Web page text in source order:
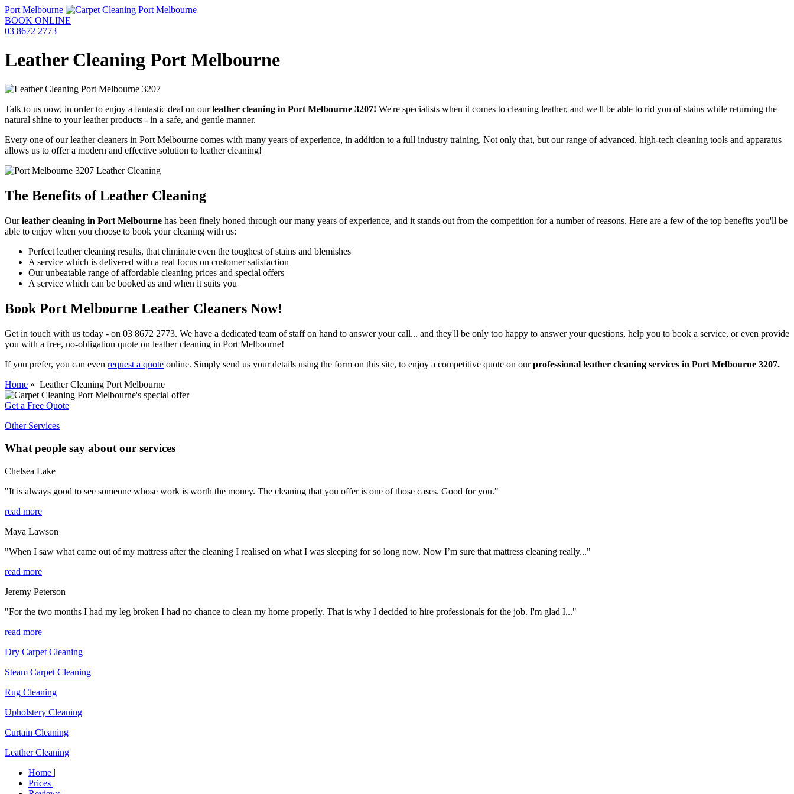
Port Melbourne
BOOK ONLINE
03 8672 2773
Leather Cleaning Port Melbourne
Talk to us now, in order to enjoy a fantastic deal on our leather cleaning in Port Melbourne 3207! We're specialists when it comes to cleaning leather, and we'll be able to rid you of stains while returning the
natural shine to your leather products - in a safe, and gentle manner.
Every one of our leather cleaners in Port Melbourne comes with many years of experience, in addition to a full industry training. Not only that, but our range of advanced, high-tech cleaning tools and apparatus
allows us to offer a modern and effective solution to leather cleaning!
The Benefits of Leather Cleaning
Our leather cleaning in Port Melbourne has been finely honed through our many years of experience, and it stands out from the competition for a number of reasons. Here are a few of the top benefits you'll be
able to enjoy when you choose to book your cleaning with us:
Perfect leather cleaning results, that eliminate even the toughest of stains and blemishes
A service which is delivered with a real focus on customer satisfaction
Our unbeatable range of affordable cleaning prices and special offers
A service which can be booked as and when it suits you
Book Port Melbourne Leather Cleaners Now!
Get in touch with us today - on 03 8672 2773. We have a dedicated team of staff on hand to answer your call... and they'll be only too happy to answer your questions, help you to book a service, or even provide
you with a free, no-obligation quote on leather cleaning in Port Melbourne!
If you prefer, you can even request a quote online. Simply send us your details using the form on this site, to enjoy a competitive quote on ourprofessional leather cleaning services in Port Melbourne 3207.
Home » Leather Cleaning Port Melbourne
Get a Free Quote
Other Services
What people say about our services
Chelsea Lake
"It is always good to see someone whose work is worth the money. The cleaning that you offer is one of those cases. Good for you."
read more
Maya Lawson
"When I saw what came out of my mattress after the cleaning I realised on what I was sleeping for so long now. Now I’m sure that mattress cleaning really..."
read more
Jeremy Peterson
"For the two months I had my leg broken I had no chance to clean my home properly. That is why I decided to hire professionals for the job. I'm glad I..."
read more
Dry Carpet Cleaning
Steam Carpet Cleaning
Rug Cleaning
Upholstery Cleaning
Curtain Cleaning
Leather Cleaning
Home |
Prices |